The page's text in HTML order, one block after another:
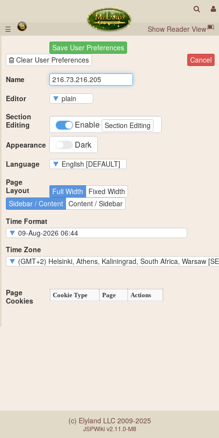
☰
Show Reader View
Save User Preferences
Clear User Preferences
Cancel
Name
Editor
Section
Editing
Enable Section Editing
Appearance
Dark
Language
Page
Layout
Full Width
Fixed Width
Sidebar / Content Content / Sidebar
Time Format
Time Zone
Page
Cookies
Cookie Type Page Actions
(c) Elyland LLC 2009-2025
JSPWiki v2.11.0-M8